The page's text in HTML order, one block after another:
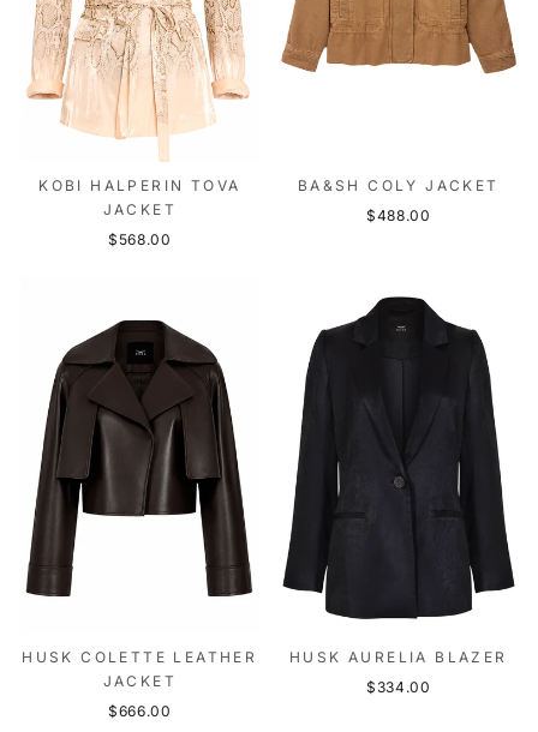
KOBI HALPERIN TOVA
JACKET
$568.00
BA&SH COLY JACKET
$488.00
HUSK COLETTE LEATHER
JACKET
$666.00
HUSK AURELIA BLAZER
$334.00